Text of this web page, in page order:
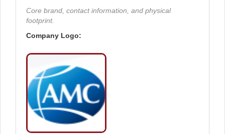
Core brand, contact information, and physical
footprint.
Company Logo: